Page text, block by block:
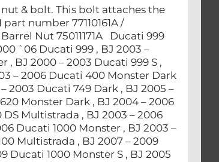
& bolt. This bolt attaches the
number 77110161A /
Barrel Nut 75011171A Ducati 999
`06 Ducati 999 , BJ 2003 –
, BJ 2000 – 2003 Ducati 999 S ,
– 2006 Ducati 400 Monster Dark
2003 Ducati 749 Dark , BJ 2005 –
Monster Dark , BJ 2004 – 2006
Multistrada , BJ 2003 – 2006
Ducati 1000 Monster , BJ 2003 –
Multistrada , BJ 2007 – 2009
Ducati 1000 Monster S , BJ 2005